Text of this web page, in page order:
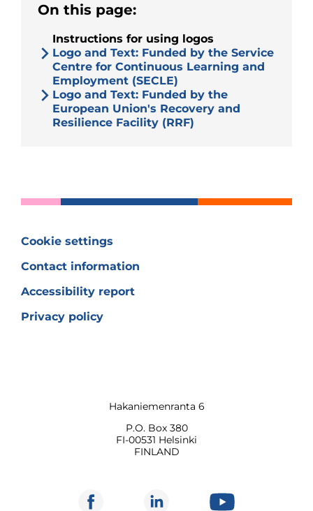
On this page:
Instructions for using logos
Logo and Text: Funded by the Service
Centre for Continuous Learning and
Employment (SECLE)
Logo and Text: Funded by the
European Union's Recovery and
Resilience Facility (RRF)
Cookie settings
Contact information
Accessibility report
Privacy policy
Hakaniemenranta 6
P.O. Box 380
FI-00531 Helsinki
FINLAND